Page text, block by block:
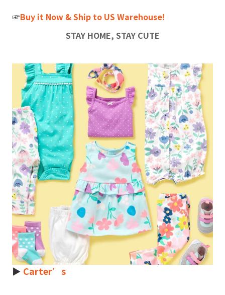
☞Buy it Now & Ship to US Warehouse!
STAY HOME, STAY CUTE
► Carter’s